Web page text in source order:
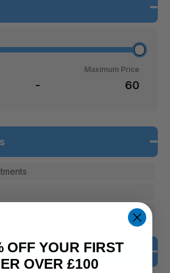
-
Maximum Price
OFF YOUR FIRST
OVER £100